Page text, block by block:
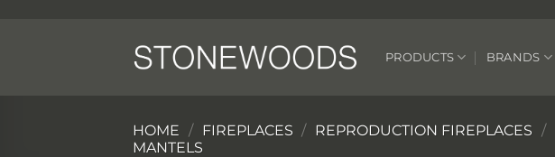
PRODUCTS BRANDS
HOME / FIREPLACES / REPRODUCTION FIREPLACES /
MANTELS